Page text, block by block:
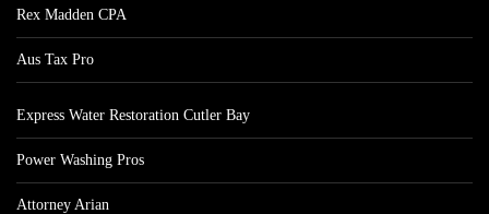
Rex Madden CPA
Aus Tax Pro
Express Water Restoration Cutler Bay
Power Washing Pros
Attorney Arian